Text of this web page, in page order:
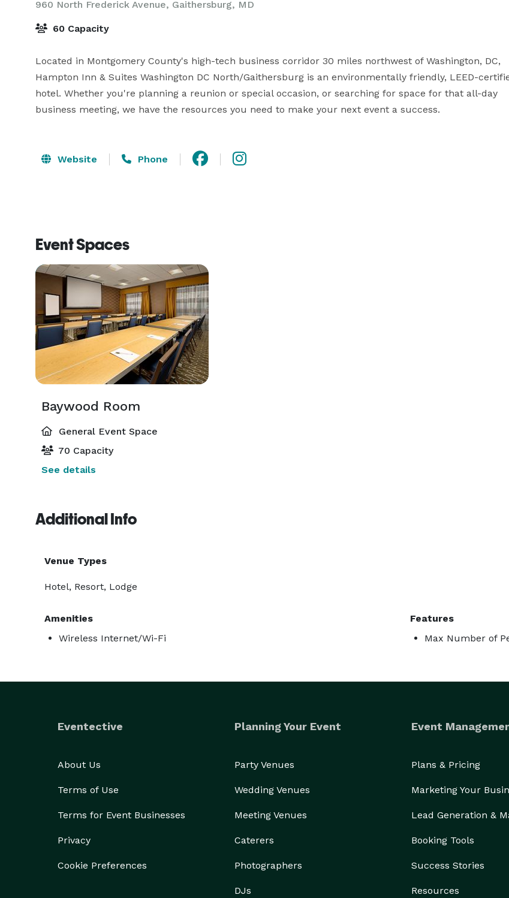
960 North Frederick Avenue, Gaithersburg, MD
60 Capacity
Located in Montgomery County's high-tech business corridor 30 miles northwest of Washington, DC,
Hampton Inn & Suites Washington DC North/Gaithersburg is an environmentally friendly, LEED-
hotel. Whether you're planning a reunion or special occasion, or searching for space for that all-day
business meeting, we have the resources you need to make your next event a success.
Website Phone
Event Spaces
Baywood Room
General Event Space
70 Capacity
See details
Additional Info
Venue Types
Hotel, Resort, Lodge
Amenities
Wireless Internet/Wi-Fi
Features
Max Number of
Eventective
About Us
Terms of Use
Terms for Event Businesses
Privacy
Cookie Preferences
Planning Your Event
Party Venues
Wedding Venues
Meeting Venues
Caterers
Photographers
DJs
Event
Plans & Pricing
Marketing Your
Lead Generation &
Booking Tools
Success Stories
Resources